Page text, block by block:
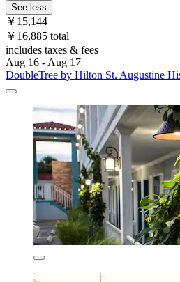
See less
￥15,144
￥16,885 total
includes taxes & fees
Aug 16 - Aug 17
DoubleTree by Hilton St. Augustine